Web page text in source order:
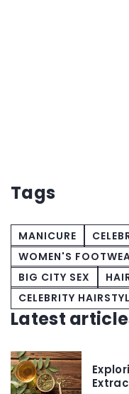
Tags
MANICURE
WOMEN'S
BIG CITY SEX
CELEBRITY
Latest